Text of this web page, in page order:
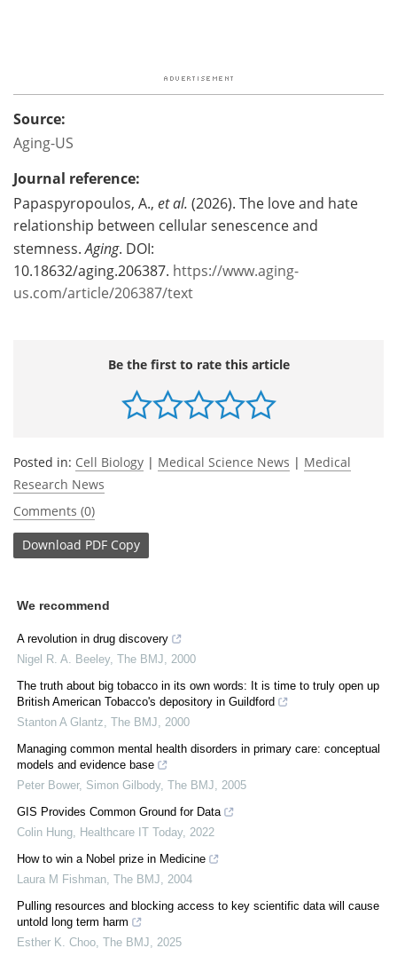
Source:
Aging-US
Journal reference:
Papaspyropoulos, A., et al. (2026). The love and hate
relationship between cellular senescence and
stemness.Aging. DOI:
10.18632/aging.206387. https://www.aging-
us.com/article/206387/text
Be the first to rate this article
Posted in: Cell Biology | Medical Science News | Medical
Research News
Comments (0)
Download PDF Copy
We recommend
A revolution in drug discovery
Nigel R. A. Beeley, The BMJ
2000
The truth about big tobacco in its own words: It is time to truly open up
British American Tobacco's depository in Guildford
Stanton A Glantz The BMJ
2000
Managing common mental health disorders in primary care: conceptual
models and evidence base
Peter Bower, Simon Gilbody, The BMJ
2005
GIS Provides Common Ground for Data
Colin Hung
Healthcare IT Today, 2022
How to win a Nobel prize in Medicine
Laura M Fishman The BMJ
2004
Pulling resources and blocking access to key scientific data will cause
untold long term harm
Esther K. Choo The BMJ 2025